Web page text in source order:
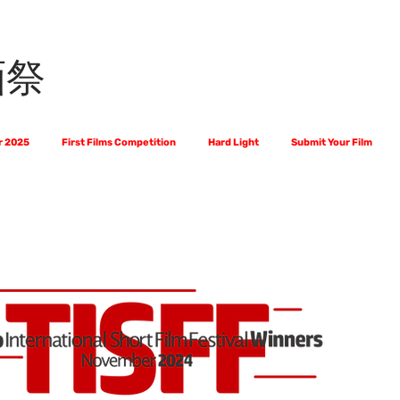
2025 First Films Competition Hard Light Submit Your Film